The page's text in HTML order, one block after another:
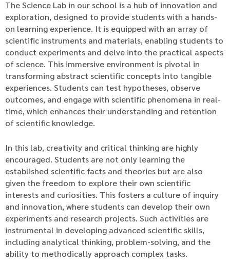
The Science Lab in our school is a hub of innovation and
exploration, designed to provide students with a hands-
on learning experience. It is equipped with an array of
scientific instruments and materials, enabling students to
conduct experiments and delve into the practical aspects
of science. This immersive environment is pivotal in
transforming abstract scientific concepts into tangible
experiences. Students can test hypotheses, observe
outcomes, and engage with scientific phenomena in real-
time, which enhances their understanding and retention
of scientific knowledge.
In this lab, creativity and critical thinking are highly
encouraged. Students are not only learning the
established scientific facts and theories but are also
given the freedom to explore their own scientific
interests and curiosities. This fosters a culture of inquiry
and innovation, where students can develop their own
experiments and research projects. Such activities are
instrumental in developing advanced scientific skills,
including analytical thinking, problem-solving, and the
ability to methodically approach complex tasks.